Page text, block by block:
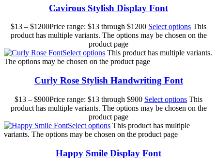
Cavirous Stylish Display Font
$13 – $1200Price range: $13 through $1200 Select options This
product has multiple variants. The options may be chosen on the
product page
Select options This product has multiple variants.
The options may be chosen on the product page
Curly Rose Stylish Handwriting Font
$13 – $900Price range: $13 through $900 Select options This
product has multiple variants. The options may be chosen on the
product page
Select options This product has multiple
variants. The options may be chosen on the product page
Happy Smile Display Font